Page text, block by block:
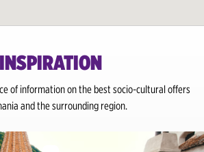
INSPIRATION
of information on the best socio-cultural offers
and the surrounding region.